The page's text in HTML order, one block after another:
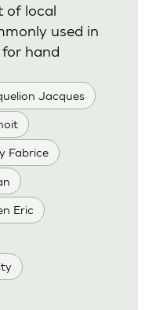
Jacques
Fabrice
Eric
of local
used in
hand